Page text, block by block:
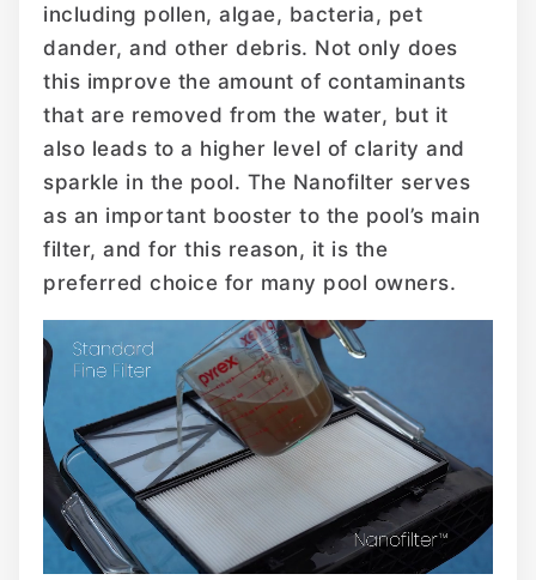
including pollen, algae, bacteria, pet
dander, and other debris. Not only does
this improve the amount of contaminants
that are removed from the water, but it
also leads to a higher level of clarity and
sparkle in the pool. The Nanofilter serves
as an important booster to the pool’s main
filter, and for this reason, it is the
preferred choice for many pool owners.